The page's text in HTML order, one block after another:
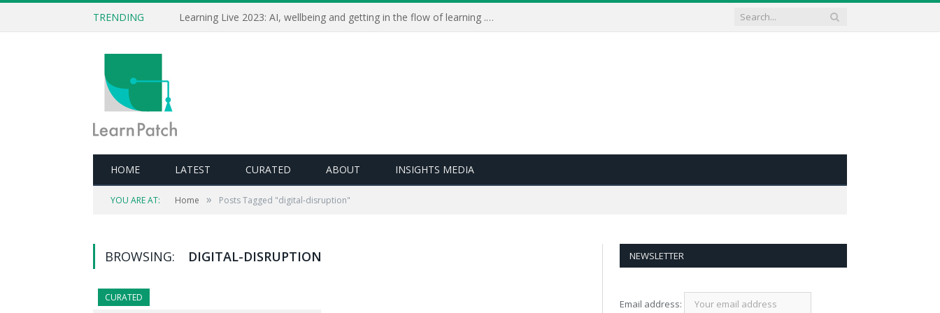
TRENDING Learning Live 2023: AI, wellbeing and getting in the flow of learning . . .
HOME LATEST CURATED ABOUT INSIGHTS MEDIA
YOU ARE AT: Home » Posts Tagged "digital-disruption"
BROWSING: DIGITAL-DISRUPTION
CURATED
NEWSLETTER
Email address: